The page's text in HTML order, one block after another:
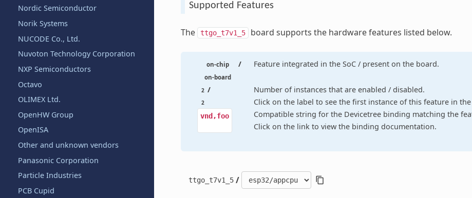
Nordic Semiconductor
Norik Systems
NUCODE Co., Ltd.
Nuvoton Technology Corporation
NXP Semiconductors
Octavo
OLIMEX Ltd.
OpenHW Group
OpenISA
Other and unknown vendors
Panasonic Corporation
Particle Industries
PCB Cupid
Supported Features
The ttgo_t7v1_5 board supports the hardware features listed below.
on-chip /
on-board
Feature integrated in the SoC / present on the board.
2 /
2
Number of instances that are enabled / disabled.
Click on the label to see the first instance of this feature in the
vnd,foo
Compatible string for the Devicetree binding matching the
Click on the link to view the binding documentation.
ttgo_t7v1_5 /